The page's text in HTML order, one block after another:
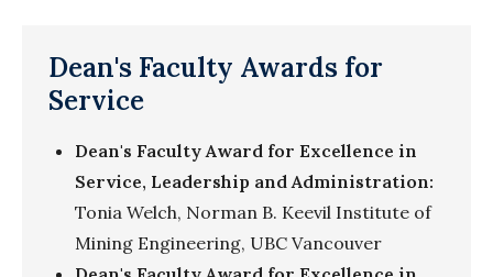
Dean's Faculty Awards for
Service
Dean's Faculty Award for Excellence in
Service, Leadership and Administration:
Tonia Welch, Norman B. Keevil Institute of
Mining Engineering, UBC Vancouver